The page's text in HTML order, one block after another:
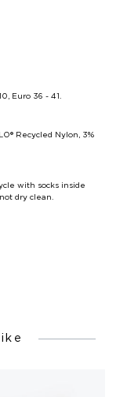
Euro 36 - 41.
Recycled Nylon, 3%
with socks inside
dry clean.